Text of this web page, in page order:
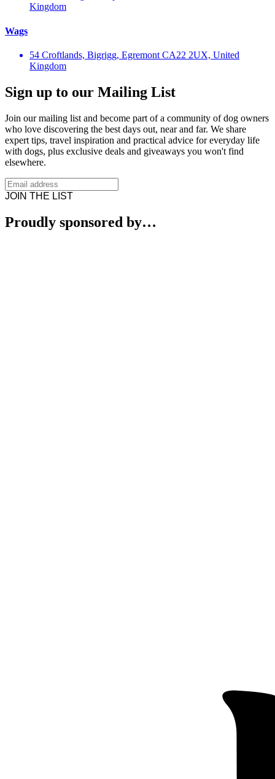
Kingdom
Wags
54 Croftlands, Bigrigg, Egremont CA22 2UX, United
Kingdom
Sign up to our Mailing List
Join our mailing list and become part of a community of dog owners
who love discovering the best days out, near and far. We share
expert tips, travel inspiration and practical advice for everyday life
with dogs, plus exclusive deals and giveaways you won't find
elsewhere.
JOIN THE LIST
Proudly sponsored by…